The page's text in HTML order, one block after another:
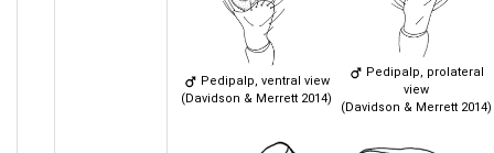
Pedipalp, ventral view
(Davidson & Merrett 2014)
Pedipalp, prolateral
view
(Davidson & Merrett 2014)